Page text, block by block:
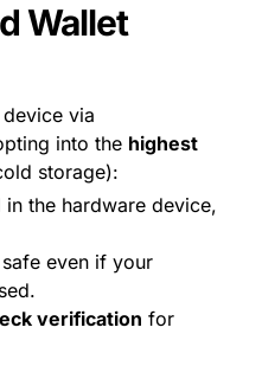
Wallet
via
into the highest
storage):
the hardware device,
even if your
verification for